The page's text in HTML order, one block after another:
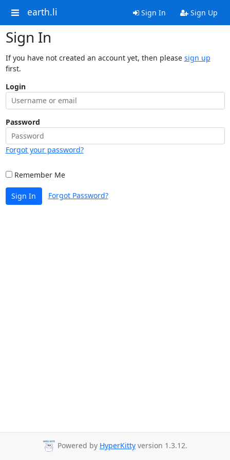
earth.li Sign In Sign Up
Sign In
If you have not created an account yet, then please sign up
first.
Login
Password
Forgot your password?
Remember Me
Sign In Forgot Password?
Powered by HyperKitty version 1.3.12.